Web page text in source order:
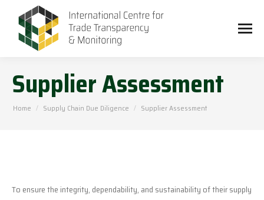
Supplier Assessment
You are here:
Home Supply Chain Due Diligence Supplier Assessment
To ensure the integrity, dependability, and sustainability of their supply